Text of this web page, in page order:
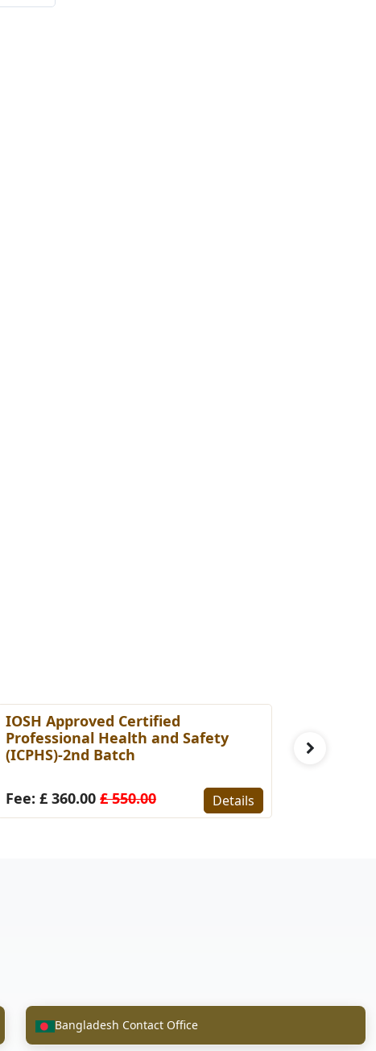
IOSH Approved Certified
Professional Health and Safety
(ICPHS)-2nd Batch
Fee: £ 360.00 £ 550.00 Details
[cHRBP]-
Bangladesh Contact Office